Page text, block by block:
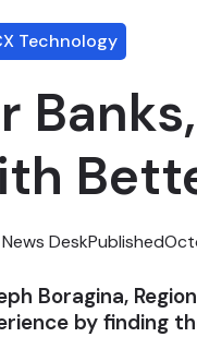
Technology
DeskPublished
Boragina,
by finding